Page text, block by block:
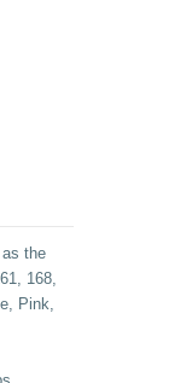
the
168,
Pink,